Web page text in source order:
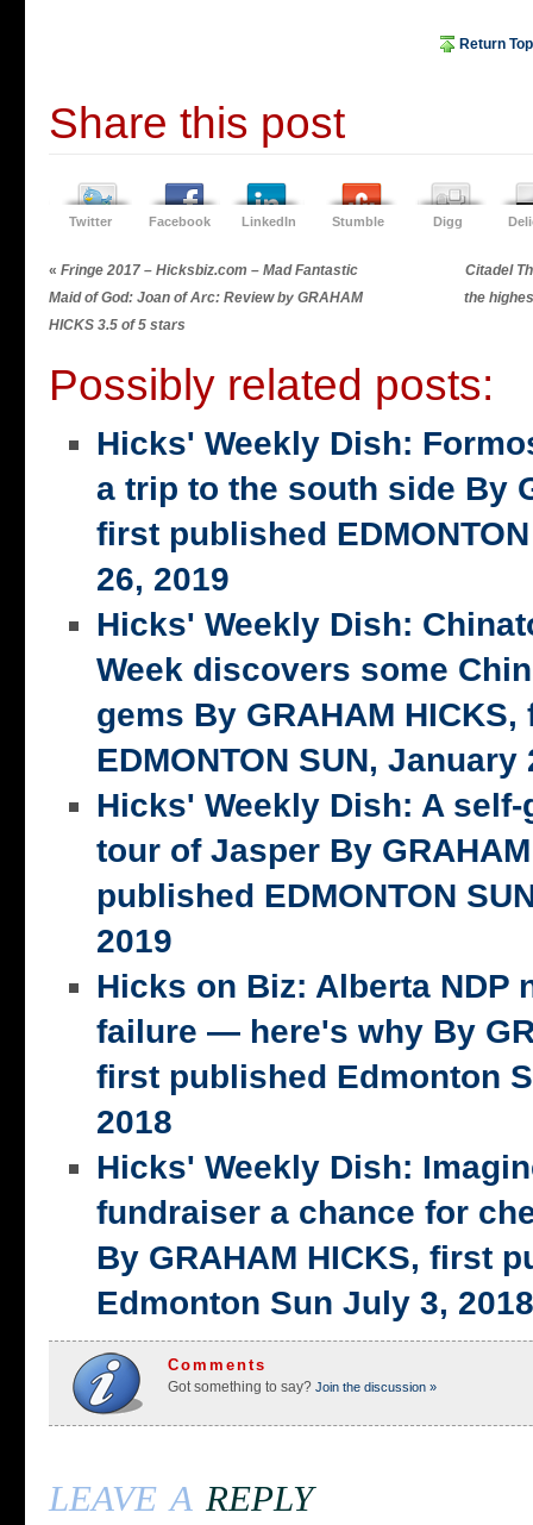
Return Top
Share this post
Twitter Facebook LinkedIn Stumble Digg
« Fringe 2017 – Hicksbiz.com – Mad Fantastic
Maid of God: Joan of Arc: Review by GRAHAM
HICKS 3.5 of 5 stars
Citadel
the
Possibly related posts:
Hicks' Weekly Dish:
a trip to the south side By
first published
26, 2019
Hicks' Weekly Dish:
Week discovers some
gems By GRAHAM
EDMONTON SUN, January
Hicks' Weekly Dish: A
tour of Jasper By
published EDMONTON
2019
Hicks on Biz: Alberta NDP
failure — here's why By
first published Edmonton
2018
Hicks' Weekly Dish:
fundraiser a chance for
By GRAHAM HICKS, first
Edmonton Sun July 3, 2018
Comments
Got something to say? Join the discussion »
leave a reply